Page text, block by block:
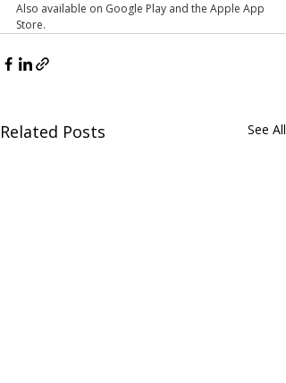
Also available on Google Play and the Apple App
Store.
Related Posts See All